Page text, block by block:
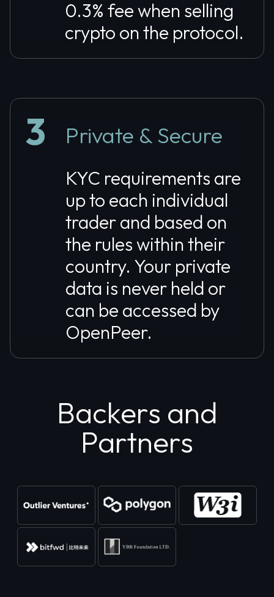
0.3% fee when selling
crypto on the protocol.
3 Private & Secure
KYC requirements are
up to each individual
trader and based on
the rules within their
country. Your private
data is never held or
can be accessed by
OpenPeer.
Backers and
Partners